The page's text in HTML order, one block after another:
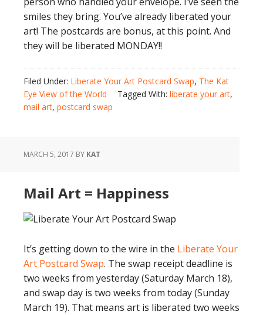
smiles they bring. You’ve already liberated your
art! The postcards are bonus, at this point. And
they will be liberated MONDAY!!
Filed Under: Liberate Your Art Postcard Swap, The Kat
Eye View of the World
Tagged With: liberate your art,
mail art, postcard swap
MARCH 5, 2017 BY KAT
Mail Art = Happiness
It’s getting down to the wire in the Liberate Your
Art Postcard Swap. The swap receipt deadline is
two weeks from yesterday (Saturday March 18),
and swap day is two weeks from today (Sunday
March 19). That means art is liberated two weeks